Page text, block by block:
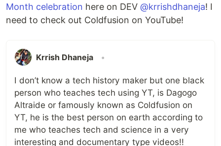
Month celebration here on DEV @krrishdhaneja! I
need to check out Coldfusion on YouTube!
Krrish Dhaneja •
I don’t know a tech history maker but one black
person who teaches tech using YT, is Dagogo
Altraide or famously known as Coldfusion on
YT, he is the best person on earth according to
me who teaches tech and science in a very
interesting and documentary type videos!!